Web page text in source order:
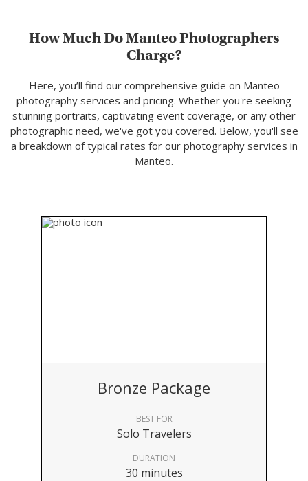
How Much Do Manteo Photographers
Charge?
Here, you’ll find our comprehensive guide on Manteo
photography services and pricing. Whether you're seeking
stunning portraits, captivating event coverage, or any other
photographic need, we've got you covered. Below, you'll see
a breakdown of typical rates for our photography services in
Manteo.
Bronze Package
BEST FOR
Solo Travelers
DURATION
30 minutes